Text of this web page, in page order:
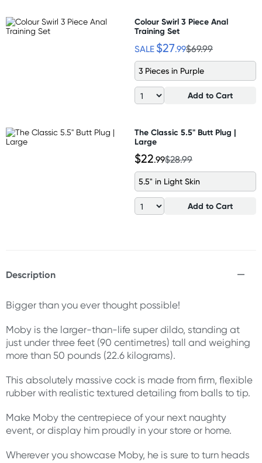
Colour Swirl 3 Piece Anal
Training Set
SALE $27.99$69.99
3 Pieces in Purple
Add to Cart
The Classic 5.5" Butt Plug |
Large
$22.99$28.99
5.5" in Light Skin
Add to Cart
Description
Bigger than you ever thought possible!
Moby is the larger-than-life super dildo, standing at
just under three feet (90 centimetres) tall and weighing
more than 50 pounds (22.6 kilograms).
This absolutely massive cock is made from firm, flexible
rubber with realistic textured detailing from balls to tip.
Make Moby the centrepiece of your next naughty
event, or display him proudly in your store or home.
Wherever you showcase Moby, he is sure to turn heads